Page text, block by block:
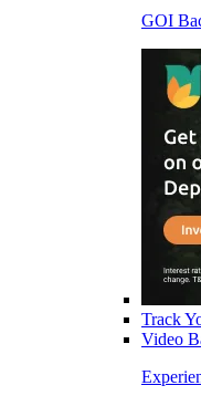
GOI
Track
Video